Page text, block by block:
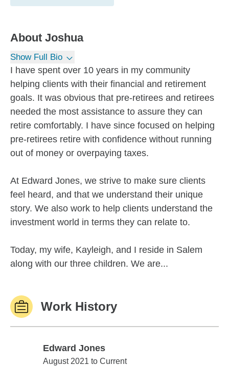
About Joshua
Show Full Bio
I have spent over 10 years in my community
helping clients with their financial and retirement
goals. It was obvious that pre-retirees and retirees
needed the most assistance to assure they can
retire comfortably. I have since focused on helping
pre-retirees retire with confidence without running
out of money or overpaying taxes.
At Edward Jones, we strive to make sure clients
feel heard, and that we understand their unique
story. We also work to help clients understand the
investment world in terms they can relate to.
Today, my wife, Kayleigh, and I reside in Salem
along with our three children. We are...
Work History
Edward Jones
Edward Jones
August 2021 to Current